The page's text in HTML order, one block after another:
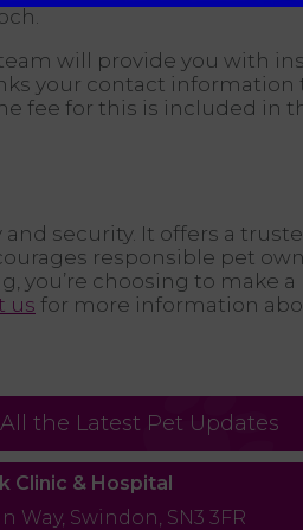
will provide you with
your contact
fee for this is included
security. It offers a
responsible pet
you’re choosing to make
us for more information
the Latest Pet Updates
Clinic & Hospital
Way, Swindon, SN3 3FR